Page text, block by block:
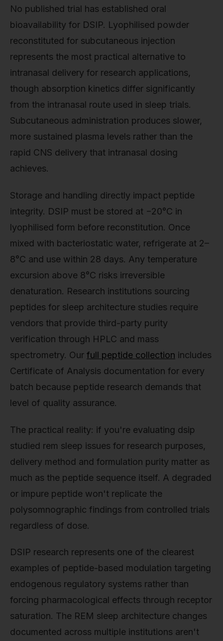
No published trial has established oral
bioavailability for DSIP. Lyophilised powder
reconstituted for subcutaneous injection
represents the most practical alternative to
intranasal delivery for research applications,
though absorption kinetics differ significantly
from the intranasal route used in sleep trials.
Subcutaneous administration produces slower,
more sustained plasma levels rather than the
rapid CNS delivery that intranasal dosing
achieves.
Storage and handling directly impact peptide
integrity. DSIP must be stored at −20°C in
lyophilised form before reconstitution. Once
mixed with bacteriostatic water, refrigerate at 2–
8°C and use within 28 days. Any temperature
excursion above 8°C risks irreversible
denaturation. Research institutions sourcing
peptides for sleep architecture studies require
vendors that provide third-party purity
verification through HPLC and mass
spectrometry. Our full peptide collection includes
Certificate of Analysis documentation for every
batch because peptide research demands that
level of quality assurance.
The practical reality: if you're evaluating dsip
studied rem sleep issues for research purposes,
delivery method and formulation purity matter as
much as the peptide sequence itself. A degraded
or impure peptide won't replicate the
polysomnographic findings from controlled trials
regardless of dose.
DSIP research represents one of the clearest
examples of peptide-based modulation targeting
endogenous regulatory systems rather than
forcing pharmacological effects through receptor
saturation. The REM sleep architecture changes
documented across multiple institutions aren't